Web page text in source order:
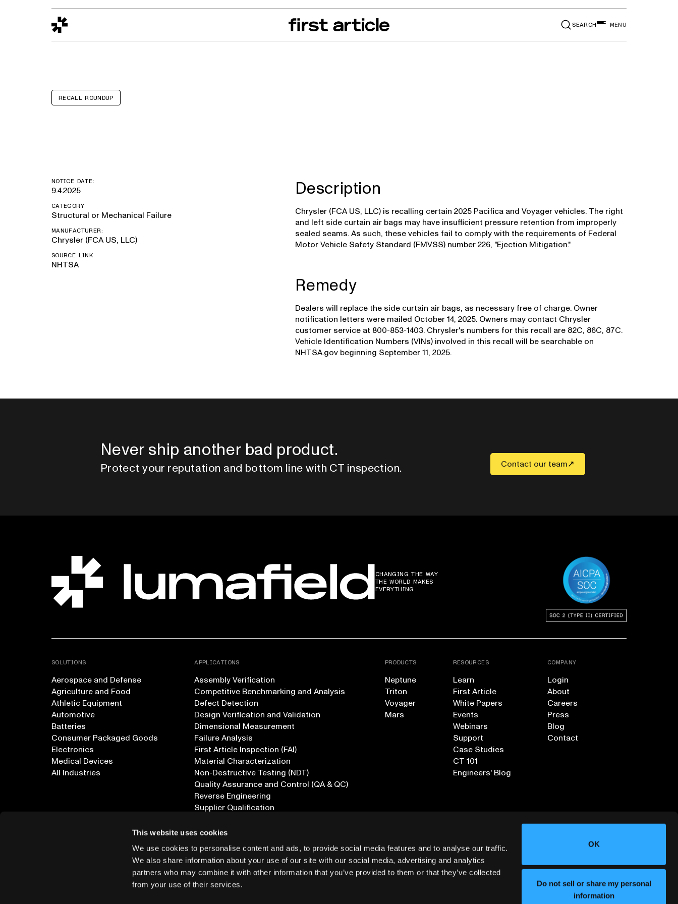
This website uses cookies
We use cookies to personalise content and ads, to provide social media features and to analyse our traffic.
We also share information about your use of our site with our social media, advertising and analytics
partners who may combine it with other information that you’ve provided to them or that they’ve collected
from your use of their services.
OK
Do not sell or share my personal
information
SEARCH MENU
Design to Reality From The Floor Recall RadarEvents
RECALL ROUNDUP
NOTICE DATE:
9.4.2025
CATEGORY
Structural or Mechanical Failure
MANUFACTURER:
Chrysler (FCA US, LLC)
SOURCE LINK:
NHTSA
Description
Chrysler (FCA US, LLC) is recalling certain 2025 Pacifica and Voyager vehicles. The right
and left side curtain air bags may have insufficient pressure retention from improperly
sealed seams. As such, these vehicles fail to comply with the requirements of Federal
Motor Vehicle Safety Standard (FMVSS) number 226, "Ejection Mitigation."
Remedy
Dealers will replace the side curtain air bags, as necessary free of charge. Owner
notification letters were mailed October 14, 2025. Owners may contact Chrysler
customer service at 800-853-1403. Chrysler's numbers for this recall are 82C, 86C, 87C.
Vehicle Identification Numbers (VINs) involved in this recall will be searchable on
NHTSA.gov beginning September 11, 2025.
Never ship another bad product.
Protect your reputation and bottom line with CT inspection. Contact our team
CHANGING THE WAY
THE WORLD MAKES
EVERYTHING
SOLUTIONS
Aerospace and Defense
Agriculture and Food
Athletic Equipment
Automotive
Batteries
Consumer Packaged Goods
Electronics
Medical Devices
All Industries
APPLICATIONS
Assembly Verification
Competitive Benchmarking and Analysis
Defect Detection
Design Verification and Validation
Dimensional Measurement
Failure Analysis
First Article Inspection (FAI)
Material Characterization
Non-Destructive Testing (NDT)
Quality Assurance and Control (QA & QC)
Reverse Engineering
Supplier Qualification
PRODUCTS
Neptune
Triton
Voyager
Mars
RESOURCES
Learn
First Article
White Papers
Events
Webinars
Support
Case Studies
CT 101
Engineers' Blog
COMPANY
Login
About
Careers
Press
Blog
Contact
Sign up for our Newsletter